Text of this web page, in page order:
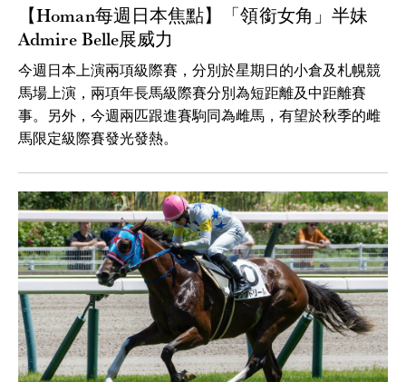
【Homan每週日本焦點】「領銜女角」半妹
Admire Belle展威力
今週日本上演兩項級際賽，分別於星期日的小倉及札幌競
馬場上演，兩項年長馬級際賽分別為短距離及中距離賽
事。另外，今週兩匹跟進賽駒同為雌馬，有望於秋季的雌
馬限定級際賽發光發熱。